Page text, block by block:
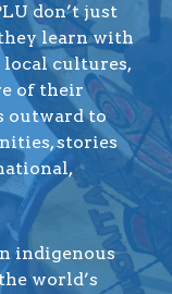
don’t just
learn with
cultures,
of their
outward to
stories
indigenous
world’s